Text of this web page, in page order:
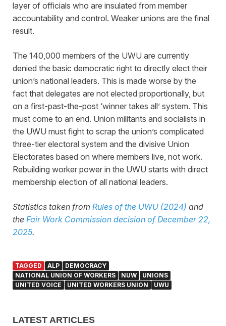
layer of officials who are insulated from member
accountability and control. Weaker unions are the final
result.
The 140,000 members of the UWU are currently
denied the basic democratic right to directly elect their
union’s national leaders. This is made worse by the
fact that delegates are not elected proportionally, but
on a first-past-the-post ‘winner takes all’ system. This
must come to an end. Union militants and socialists in
the UWU must fight to scrap the union’s complicated
three-tier electoral system and the divisive Union
Electorates based on where members live, not work.
Rebuilding worker power in the UWU starts with direct
membership election of all national leaders.
Statistics taken from Rules of the UWU (2024) and
the Fair Work Commission decision of December 22,
2025.
TAGGED ALP
DEMOCRACY
NATIONAL UNION OF WORKERS
NUW
UNIONS
UNITED VOICE
UNITED WORKERS UNION UWU
LATEST ARTICLES